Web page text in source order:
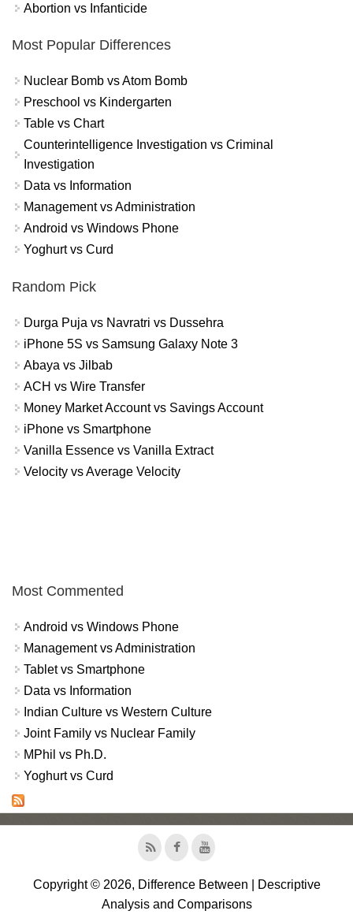
Abortion vs Infanticide
Most Popular Differences
Nuclear Bomb vs Atom Bomb
Preschool vs Kindergarten
Table vs Chart
Counterintelligence Investigation vs Criminal
Investigation
Data vs Information
Management vs Administration
Android vs Windows Phone
Yoghurt vs Curd
Random Pick
Durga Puja vs Navratri vs Dussehra
iPhone 5S vs Samsung Galaxy Note 3
Abaya vs Jilbab
ACH vs Wire Transfer
Money Market Account vs Savings Account
iPhone vs Smartphone
Vanilla Essence vs Vanilla Extract
Velocity vs Average Velocity
Most Commented
Android vs Windows Phone
Management vs Administration
Tablet vs Smartphone
Data vs Information
Indian Culture vs Western Culture
Joint Family vs Nuclear Family
MPhil vs Ph.D.
Yoghurt vs Curd
Copyright © 2026, Difference Between | Descriptive
Analysis and Comparisons